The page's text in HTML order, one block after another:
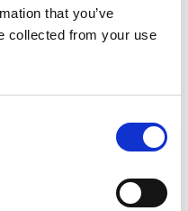
that you’ve
collected from your use